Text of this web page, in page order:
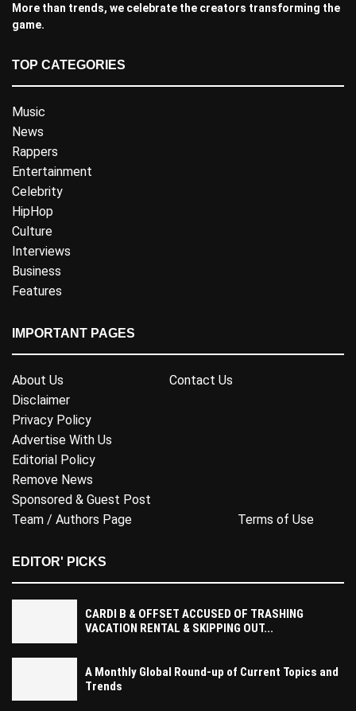
More than trends, we celebrate the creators transforming the
game.
TOP CATEGORIES
Music
News
Rappers
Entertainment
Celebrity
HipHop
Culture
Interviews
Business
Features
IMPORTANT PAGES
About Us
Contact Us
Disclaimer
Privacy Policy
Advertise With Us
Editorial Policy
Remove News
Sponsored & Guest Post
Team / Authors Page
Terms of Use
EDITOR' PICKS
CARDI B & OFFSET ACCUSED OF TRASHING
VACATION RENTAL & SKIPPING OUT...
A Monthly Global Round-up of Current Topics and
Trends